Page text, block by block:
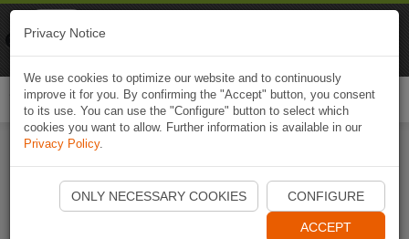
Start Naviki App
Privacy Notice
We use cookies to optimize our website and to continuously
improve it for you. By confirming the "Accept" button, you consent
to its use. You can use the "Configure" button to select which
cookies you want to allow. Further information is available in our
Privacy Policy.
ONLY NECESSARY COOKIES CONFIGURE
ACCEPT
Naviki